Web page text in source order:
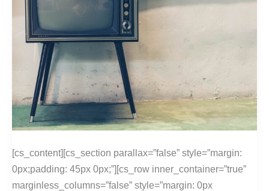
[cs_content][cs_section parallax=”false” style=”margin:
0px;padding: 45px 0px;”][cs_row inner_container=”true”
marginless_columns=”false” style=”margin: 0px